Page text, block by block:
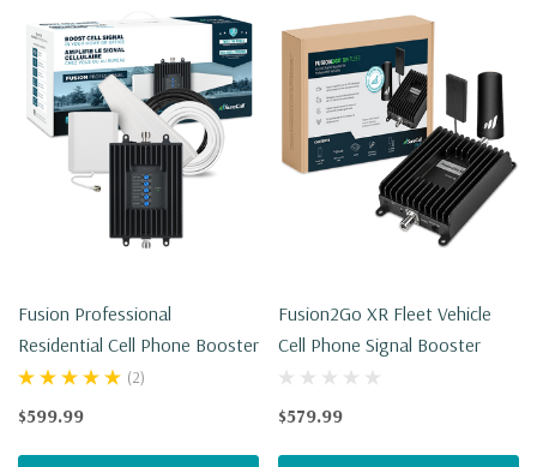
Fusion Professional
Residential Cell Phone Booster
(2)
$599.99
Fusion2Go XR Fleet Vehicle
Cell Phone Signal Booster
$579.99